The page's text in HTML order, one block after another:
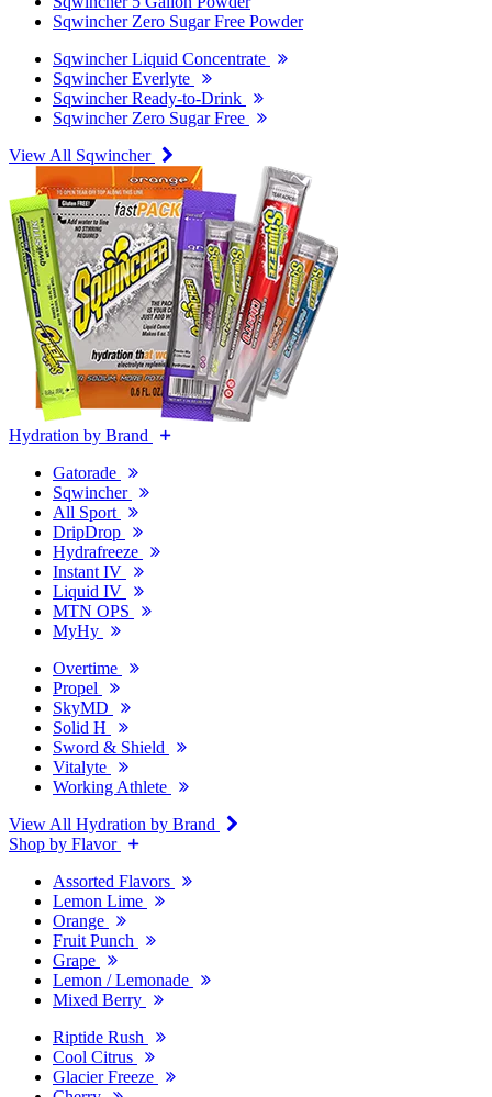
Sqwincher Zero Sugar Free Powder
Sqwincher Liquid Concentrate
Sqwincher Everlyte
Sqwincher Ready-to-Drink
Sqwincher Zero Sugar Free
View All Sqwincher
Hydration by Brand
Gatorade
Sqwincher
All Sport
DripDrop
Hydrafreeze
Instant IV
Liquid IV
MTN OPS
MyHy
Overtime
Propel
SkyMD
Solid H
Sword & Shield
Vitalyte
Working Athlete
View All Hydration by Brand
Shop by Flavor
Assorted Flavors
Lemon Lime
Orange
Fruit Punch
Grape
Lemon / Lemonade
Mixed Berry
Riptide Rush
Cool Citrus
Glacier Freeze